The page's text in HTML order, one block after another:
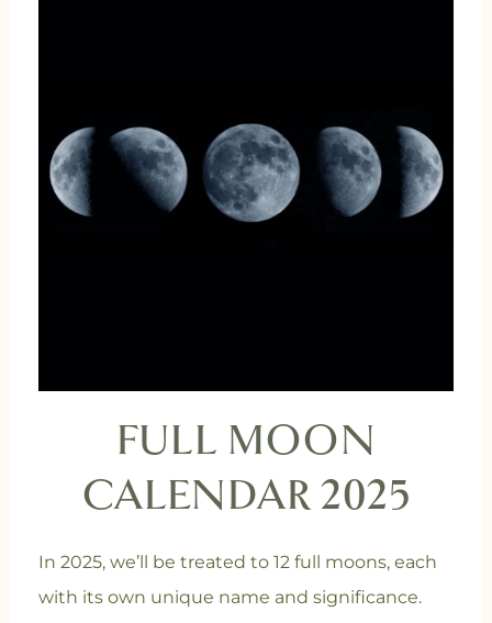
FULL MOON
CALENDAR 2025
In 2025, we’ll be treated to 12 full moons, each
with its own unique name and significance.